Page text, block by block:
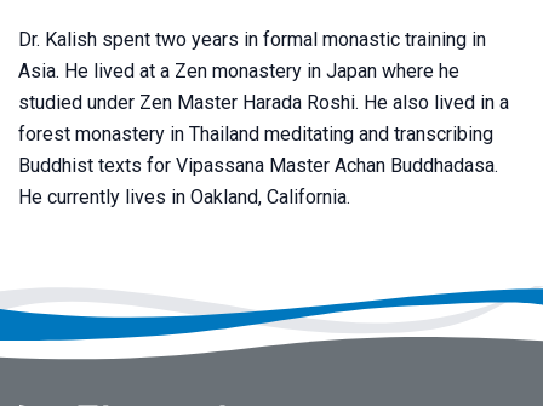
Dr. Kalish spent two years in formal monastic training in
Asia. He lived at a Zen monastery in Japan where he
studied under Zen Master Harada Roshi. He also lived in a
forest monastery in Thailand meditating and transcribing
Buddhist texts for Vipassana Master Achan Buddhadasa.
He currently lives in Oakland, California.